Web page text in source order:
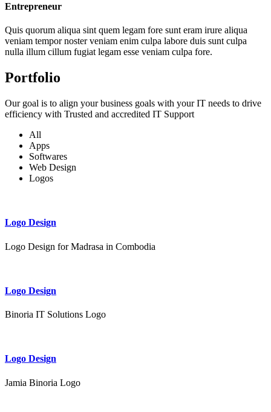
Entrepreneur
Quis quorum aliqua sint quem legam fore sunt eram irure aliqua
veniam tempor noster veniam enim culpa labore duis sunt culpa
nulla illum cillum fugiat legam esse veniam culpa fore.
Portfolio
Our goal is to align your business goals with your IT needs to drive
efficiency with Trusted and accredited IT Support
All
Apps
Softwares
Web Design
Logos
Logo Design
Logo Design for Madrasa in Combodia
Logo Design
Binoria IT Solutions Logo
Logo Design
Jamia Binoria Logo